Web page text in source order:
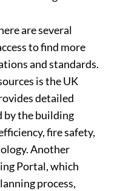
are several
to find more
and standards.
is the UK
detailed
by the building
fire safety,
Another
Portal, which
process,